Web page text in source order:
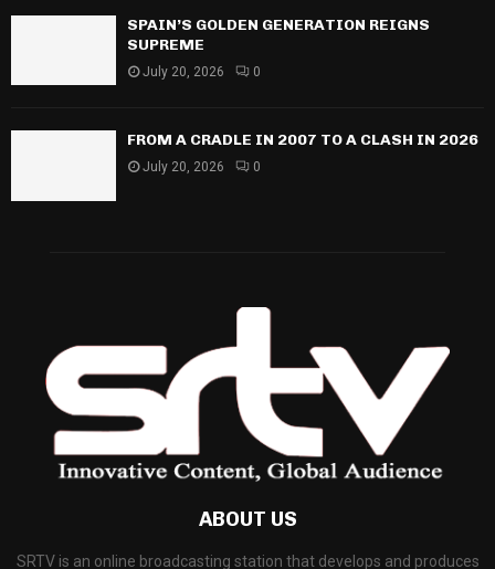
SPAIN’S GOLDEN GENERATION REIGNS
SUPREME
July 20, 2026 0
FROM A CRADLE IN 2007 TO A CLASH IN 2026
July 20, 2026 0
ABOUT US
SRTV is an online broadcasting station that develops and produces